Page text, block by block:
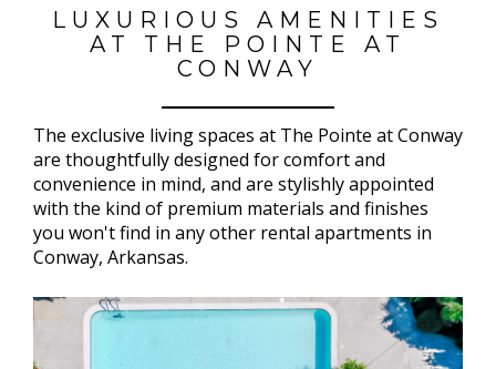
LUXURIOUS AMENITIES
AT THE POINTE AT
CONWAY
The exclusive living spaces at The Pointe at Conway
are thoughtfully designed for comfort and
convenience in mind, and are stylishly appointed
with the kind of premium materials and finishes
you won't find in any other rental apartments in
Conway, Arkansas.